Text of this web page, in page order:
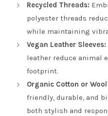
Recycled Threads:
polyester threads
while maintaining
Vegan Leather Sleeves:
leather reduce animal
footprint.
Organic Cotton or Wool
friendly, durable, and
both stylish and